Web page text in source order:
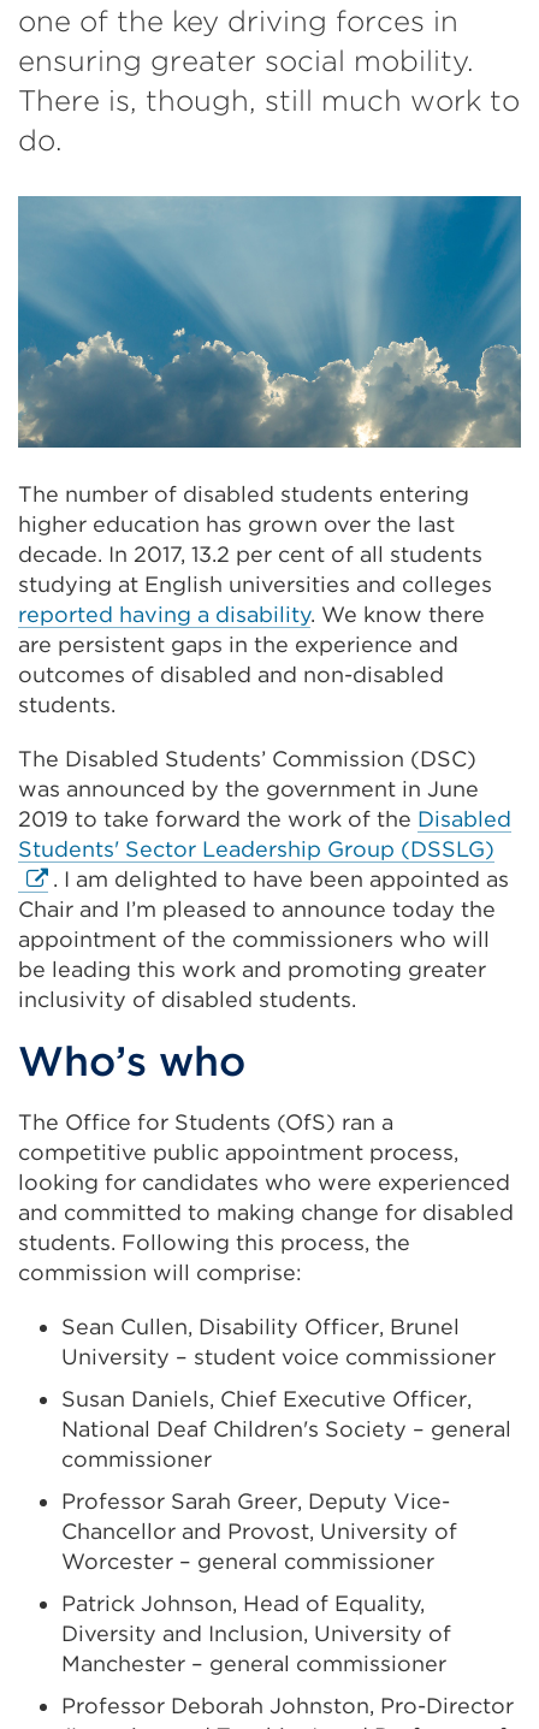
one of the key driving forces in
ensuring greater social mobility.
There is, though, still much work to
do.
The number of disabled students entering
higher education has grown over the last
decade. In 2017, 13.2 per cent of all students
studying at English universities and colleges
reported having a disability. We know there
are persistent gaps in the experience and
outcomes of disabled and non-disabled
students.
The Disabled Students’ Commission (DSC)
was announced by the government in June
2019 to take forward the work of the Disabled
Students' Sector Leadership Group (DSSLG)
link
. I am delighted to have been appointed as
Chair and I’m pleased to announce today the
appointment of the commissioners who will
be leading this work and promoting greater
inclusivity of disabled students.
Who’s who
The Office for Students (OfS) ran a
competitive public appointment process,
looking for candidates who were experienced
and committed to making change for disabled
students. Following this process, the
commission will comprise:
Sean Cullen, Disability Officer, Brunel
University – student voice commissioner
Susan Daniels, Chief Executive Officer,
National Deaf Children's Society – general
commissioner
Professor Sarah Greer, Deputy Vice-
Chancellor and Provost, University of
Worcester – general commissioner
Patrick Johnson, Head of Equality,
Diversity and Inclusion, University of
Manchester – general commissioner
Professor Deborah Johnston, Pro-Director